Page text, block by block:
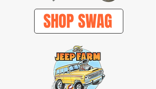
SHOP SWAG